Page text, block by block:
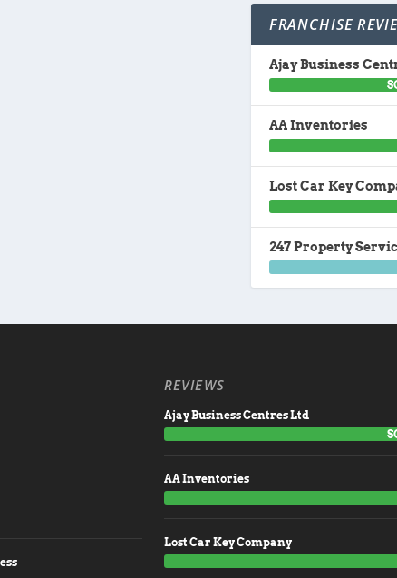
FRANCHISE
Ajay Business
AA Inventories
Lost Car Key
247 Property
REVIEWS
Ajay Business Centres Ltd
AA Inventories
Lost Car Key Company